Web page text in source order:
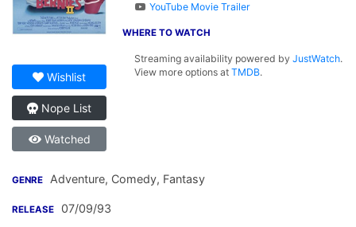
Wishlist
Nope List
Watched
YouTube Movie Trailer
WHERE TO WATCH
Streaming availability powered byJustWatch.
View more options atTMDB.
GENRE Adventure, Comedy, Fantasy
RELEASE 07/09/93